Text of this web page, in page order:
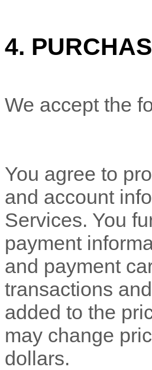
4.
We accept the
You agree to
and account
Services. You
payment
and payment
transactions
added to the
may change
dollars.